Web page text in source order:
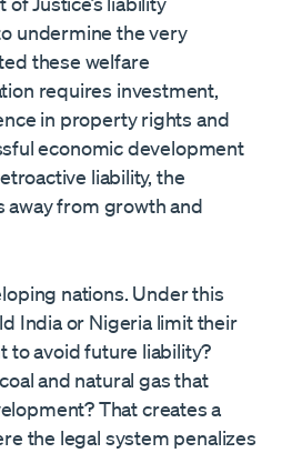
undermine the very
these welfare
requires investment,
in property rights and
economic development
liability, the
from growth and
nations. Under this
India or Nigeria limit their
to avoid future liability?
and natural gas that
That creates a
the legal system penalizes